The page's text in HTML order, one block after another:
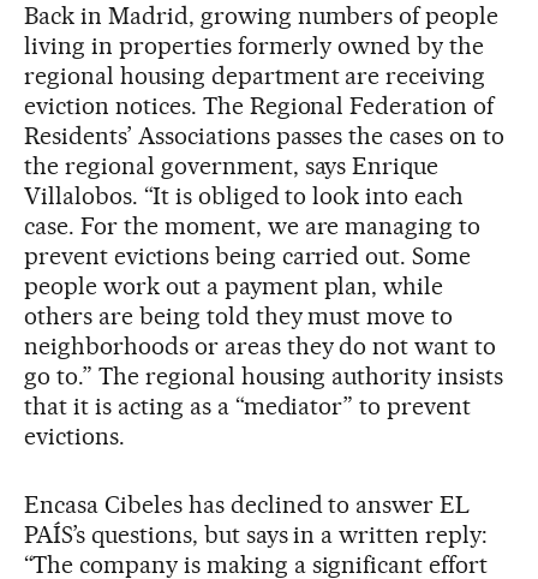
Back in Madrid, growing numbers of people
living in properties formerly owned by the
regional housing department are receiving
eviction notices. The Regional Federation of
Residents’ Associations passes the cases on to
the regional government, says Enrique
Villalobos. “It is obliged to look into each
case. For the moment, we are managing to
prevent evictions being carried out. Some
people work out a payment plan, while
others are being told they must move to
neighborhoods or areas they do not want to
go to.” The regional housing authority insists
that it is acting as a “mediator” to prevent
evictions.
Encasa Cibeles has declined to answer EL
PAÍS’s questions, but says in a written reply:
“The company is making a significant effort